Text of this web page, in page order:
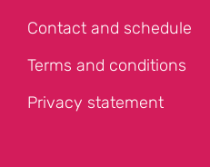
Contact and schedule
Terms and conditions
Privacy statement